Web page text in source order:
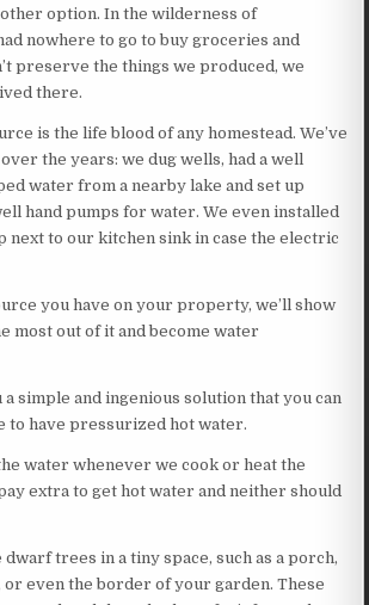
other option. In the wilderness of
nowhere to go to buy groceries and
preserve the things we produced, we
there.
is the life blood of any homestead. We’ve
the years: we dug wells, had a well
water from a nearby lake and set up
hand pumps for water. We even installed
next to our kitchen sink in case the electric
you have on your property, we’ll show
most out of it and become water
a simple and ingenious solution that you can
to have pressurized hot water.
water whenever we cook or heat the
extra to get hot water and neither should
dwarf trees in a tiny space, such as a porch,
or even the border of your garden. These